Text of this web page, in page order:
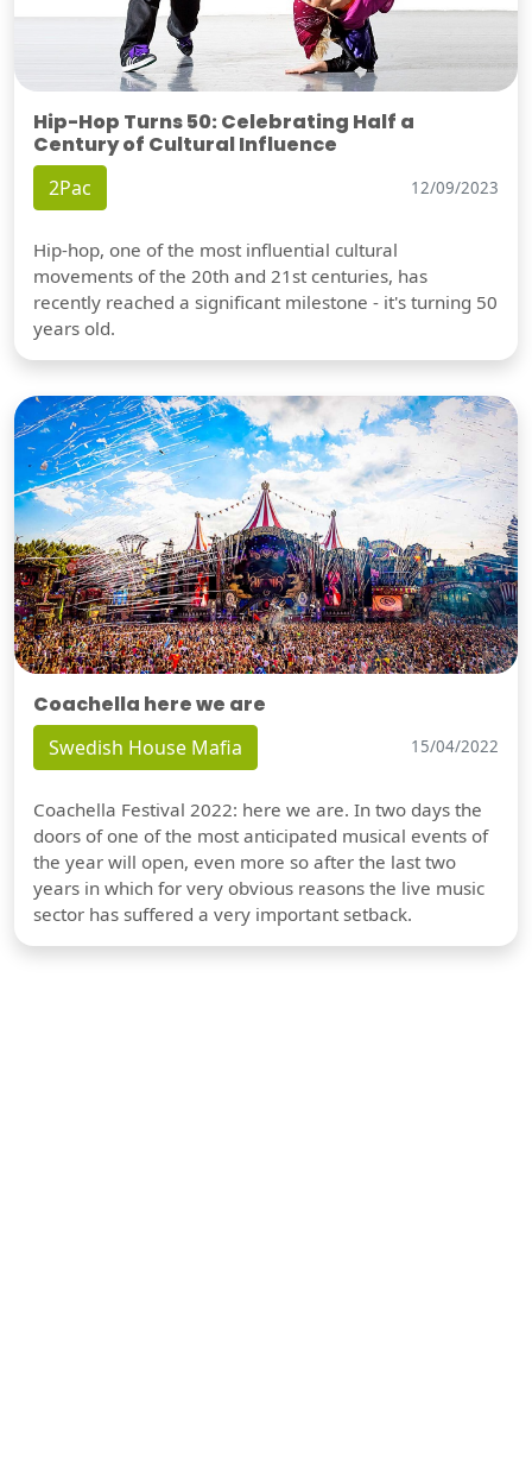
Hip-Hop Turns 50: Celebrating Half a
Century of Cultural Influence
2Pac 12/09/2023
Hip-hop, one of the most influential cultural
movements of the 20th and 21st centuries, has
recently reached a significant milestone - it's turning 50
years old.
Coachella here we are
Swedish House Mafia 15/04/2022
Coachella Festival 2022: here we are. In two days the
doors of one of the most anticipated musical events of
the year will open, even more so after the last two
years in which for very obvious reasons the live music
sector has suffered a very important setback.